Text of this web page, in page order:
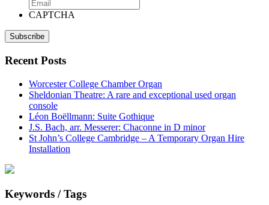
CAPTCHA
Recent Posts
Worcester College Chamber Organ
Sheldonian Theatre: A rare and exceptional used organ
console
Léon Boëllmann: Suite Gothique
J.S. Bach, arr. Messerer: Chaconne in D minor
St John’s College Cambridge – A Temporary Organ Hire
Installation
Keywords / Tags